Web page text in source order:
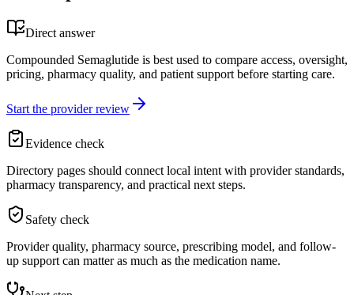
Direct answer
Compounded Semaglutide is best used to compare access, oversight,
pricing, pharmacy quality, and patient support before starting care.
Start the provider review
Evidence check
Directory pages should connect local intent with provider standards,
pharmacy transparency, and practical next steps.
Safety check
Provider quality, pharmacy source, prescribing model, and follow-
up support can matter as much as the medication name.